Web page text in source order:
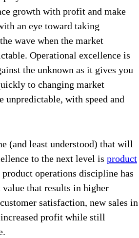
growth with profit and make
an eye toward taking
wave when the market
Operational excellence is
the unknown as it gives you
to changing market
unpredictable, with speed and
(and least understood) that will
to the next level is product
product operations discipline has
that results in higher
satisfaction, new sales in
profit while still